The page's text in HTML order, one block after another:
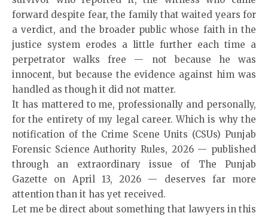
forward despite fear, the family that waited years for
a verdict, and the broader public whose faith in the
justice system erodes a little further each time a
perpetrator walks free — not because he was
innocent, but because the evidence against him was
handled as though it did not matter.
It has mattered to me, professionally and personally,
for the entirety of my legal career. Which is why the
notification of the Crime Scene Units (CSUs) Punjab
Forensic Science Authority Rules, 2026 — published
through an extraordinary issue of The Punjab
Gazette on April 13, 2026 — deserves far more
attention than it has yet received.
Let me be direct about something that lawyers in this